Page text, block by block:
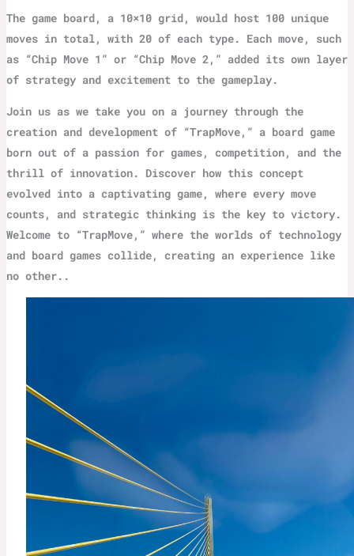
The game board, a 10×10 grid, would host 100 unique
moves in total, with 20 of each type. Each move, such
as “Chip Move 1” or “Chip Move 2,” added its own layer
of strategy and excitement to the gameplay.
Join us as we take you on a journey through the
creation and development of “TrapMove,” a board game
born out of a passion for games, competition, and the
thrill of innovation. Discover how this concept
evolved into a captivating game, where every move
counts, and strategic thinking is the key to victory.
Welcome to “TrapMove,” where the worlds of technology
and board games collide, creating an experience like
no other..